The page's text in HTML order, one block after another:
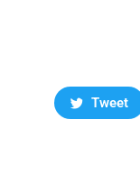
Tweet